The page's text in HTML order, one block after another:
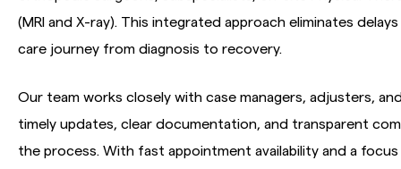
(MRI and X-ray). This integrated approach eliminates
care journey from diagnosis to recovery.
Our team works closely with case managers, adjusters,
timely updates, clear documentation, and transparent
the process. With fast appointment availability and a